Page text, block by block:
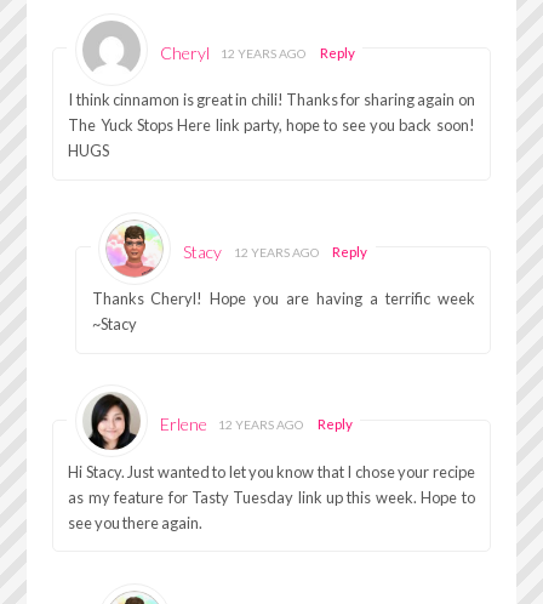
Cheryl 12 YEARS AGO Reply
I think cinnamon is great in chili! Thanks for sharing again on
The Yuck Stops Here link party, hope to see you back soon!
HUGS
Stacy 12 YEARS AGO Reply
Thanks Cheryl! Hope you are having a terrific week
~Stacy
Erlene 12 YEARS AGO Reply
Hi Stacy. Just wanted to let you know that I chose your recipe
as my feature for Tasty Tuesday link up this week. Hope to
see you there again.